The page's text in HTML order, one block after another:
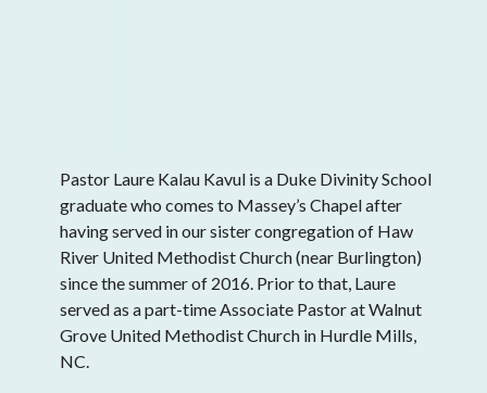
Pastor Laure Kalau Kavul is a Duke Divinity School
graduate who comes to Massey’s Chapel after
having served in our sister congregation of Haw
River United Methodist Church (near Burlington)
since the summer of 2016. Prior to that, Laure
served as a part-time Associate Pastor at Walnut
Grove United Methodist Church in Hurdle Mills,
NC.